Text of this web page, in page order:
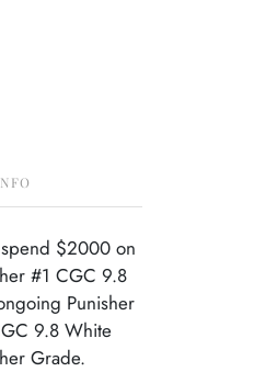
$2000 on
#1 CGC 9.8
Punisher
9.8 White
Grade.